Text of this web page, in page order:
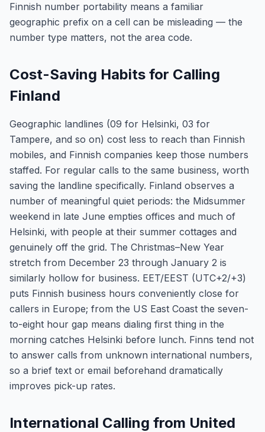
Finnish number portability means a familiar
geographic prefix on a cell can be misleading — the
number type matters, not the area code.
Cost-Saving Habits for Calling
Finland
Geographic landlines (09 for Helsinki, 03 for
Tampere, and so on) cost less to reach than Finnish
mobiles, and Finnish companies keep those numbers
staffed. For regular calls to the same business, worth
saving the landline specifically. Finland observes a
number of meaningful quiet periods: the Midsummer
weekend in late June empties offices and much of
Helsinki, with people at their summer cottages and
genuinely off the grid. The Christmas–New Year
stretch from December 23 through January 2 is
similarly hollow for business. EET/EEST (UTC+2/+3)
puts Finnish business hours conveniently close for
callers in Europe; from the US East Coast the seven-
to-eight hour gap means dialing first thing in the
morning catches Helsinki before lunch. Finns tend not
to answer calls from unknown international numbers,
so a brief text or email beforehand dramatically
improves pick-up rates.
International Calling from United